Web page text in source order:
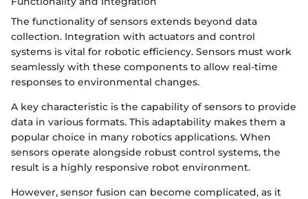
The functionality of sensors extends beyond data
collection. Integration with actuators and control
systems is vital for robotic efficiency. Sensors must work
seamlessly with these components to allow real-time
responses to environmental changes.
A key characteristic is the capability of sensors to provide
data in various formats. This adaptability makes them a
popular choice in many robotics applications. When
sensors operate alongside robust control systems, the
result is a highly responsive robot environment.
However, sensor fusion can become complicated, as it